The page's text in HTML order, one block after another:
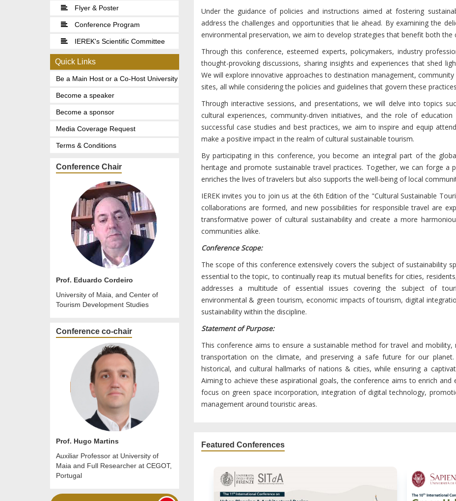
Flyer & Poster
Conference Program
IEREK's Scientific Committee
Quick Links
Be a Main Host or a Co-Host University
Become a speaker
Become a sponsor
Media Coverage Request
Terms & Conditions
Conference Chair
Prof. Eduardo Cordeiro
University of Maia, and Center of
Tourism Development Studies
Conference co-chair
Prof. Hugo Martins
Auxiliar Professor at University of
Maia and Full Researcher at CEGOT,
Portugal
Under the guidance of policies and instructions aimed at fostering
address the challenges and opportunities that lie ahead. By examining the
environmental preservation, we aim to develop strategies that benefit both the
Through this conference, esteemed experts, policymakers, industry
thought-provoking discussions, sharing insights and experiences that shed
We will explore innovative approaches to destination management,
sites, all while considering the policies and guidelines that govern these
Through interactive sessions, and presentations, we will delve into topics
cultural experiences, community-driven initiatives, and the role of
successful case studies and best practices, we aim to inspire and equip
make a positive impact in the realm of cultural sustainable tourism.
By participating in this conference, you become an integral part of the
heritage and promote sustainable travel practices. Together, we can forge
enriches the lives of travelers but also supports the well-being of local
IEREK invites you to join us at the 6th Edition of the "Cultural Sustainable
collaborations are formed, and new possibilities for responsible travel are
transformative power of cultural sustainability and create a more
communities alike.
Conference Scope:
The scope of this conference extensively covers the subject of sustainability
essential to the topic, to continually reap its mutual benefits for cities,
addresses a multitude of essential issues covering the subject of
environmental & green tourism, economic impacts of tourism, digital
sustainability within the discipline.
Statement of Purpose:
This conference aims to ensure a sustainable method for travel and
transportation on the climate, and preserving a safe future for our
historical, and cultural hallmarks of nations & cities, while ensuring a
Aiming to achieve these aspirational goals, the conference aims to enrich and
focus on green space incorporation, integration of digital technology,
management around touristic areas.
Featured Conferences